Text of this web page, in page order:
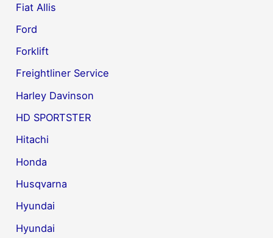
Fiat Allis
Ford
Forklift
Freightliner Service
Harley Davinson
HD SPORTSTER
Hitachi
Honda
Husqvarna
Hyundai
Hyundai